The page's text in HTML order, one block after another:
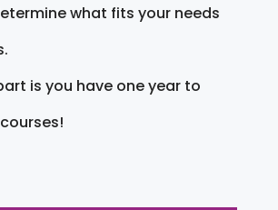
what fits your needs
is you have one year to